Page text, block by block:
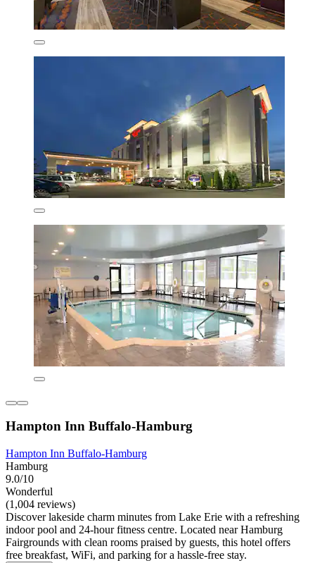
Hampton Inn Buffalo-Hamburg
Hampton Inn Buffalo-Hamburg
Hamburg
9.0/10
Wonderful
(1,004 reviews)
Discover lakeside charm minutes from Lake Erie with a refreshing
indoor pool and 24-hour fitness centre. Located near Hamburg
Fairgrounds with clean rooms praised by guests, this hotel offers
free breakfast, WiFi, and parking for a hassle-free stay.